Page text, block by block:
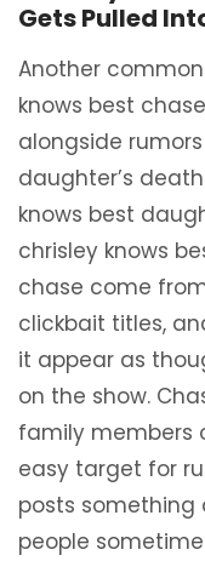
Gets Pulled
Another
knows best
alongside
daughter’s
knows best
chrisley knows
chase come
clickbait titles,
it appear as
on the show.
family members
easy target for
posts something
people